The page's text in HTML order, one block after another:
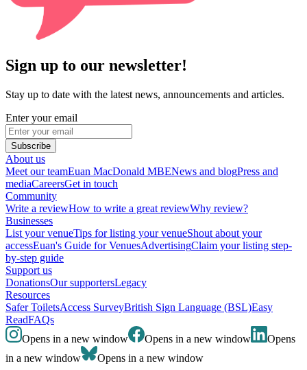
Sign up to our newsletter!
Stay up to date with the latest news, announcements and articles.
Enter your email
Subscribe
About us
Meet our teamEuan MacDonald MBENews and blogPress and
mediaCareersGet in touch
Community
Write a reviewHow to write a great reviewWhy review?
Businesses
List your venueTips for listing your venueShout about your
accessEuan's Guide for VenuesAdvertisingClaim your listing step-
by-step guide
Support us
DonationsOur supportersLegacy
Resources
Safer ToiletsAccess SurveyBritish Sign Language (BSL)Easy
ReadFAQs
Opens in a new window
Opens in a new window
Opens
in a new window
Opens in a new window